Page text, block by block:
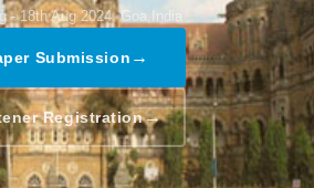
- 18th Aug 2024, Goa,India
Submission →
Registration→